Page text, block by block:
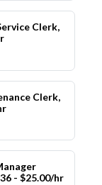
Clerk,
Clerk,
- $25.00/hr